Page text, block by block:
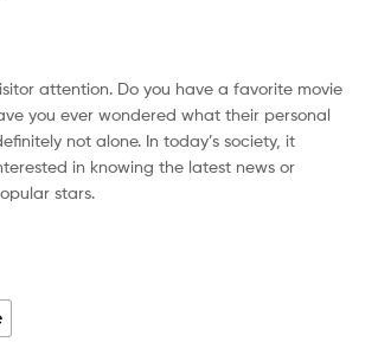
attention. Do you have a favorite movie
you ever wondered what their personal
not alone. In today’s society, it
in knowing the latest news or
stars.